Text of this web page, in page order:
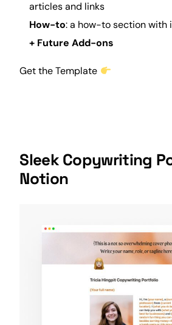
articles and links
How-to: a how-to section with
+ Future Add-ons
Get the Template
Sleek Copywriting
Notion